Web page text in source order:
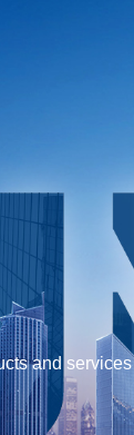
and services